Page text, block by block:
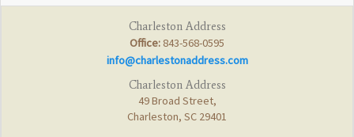
Charleston Address
Office: 843-568-0595
info@charlestonaddress.com
Charleston Address
49 Broad Street,
Charleston, SC 29401